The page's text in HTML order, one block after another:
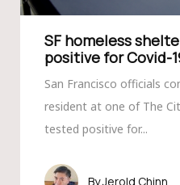
SF homeless
positive for Covid-
San Francisco officials
resident at one of The
tested positive for...
Jerold Chinn